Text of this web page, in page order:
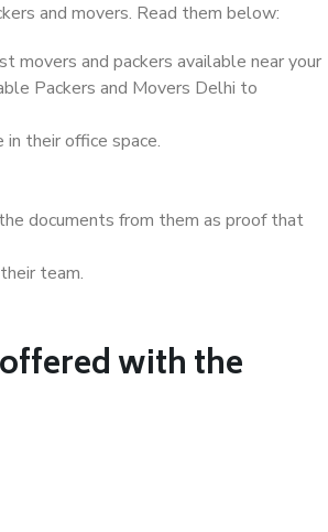
and movers. Read them below:
movers and packers available near your
Packers and Movers Delhi to
their office space.
documents from them as proof that
team.
with the